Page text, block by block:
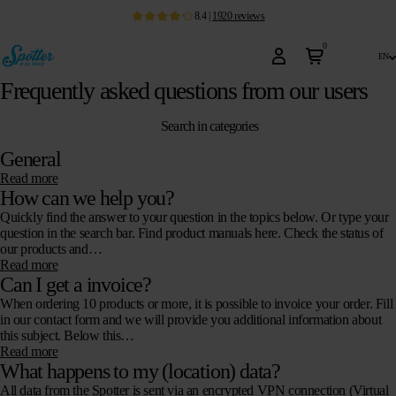
8.4| 1920 reviews
0
en
Frequently asked questions from our users
Search in categories
General
Read more
How can we help you?
Quickly find the answer to your question in the topics below. Or type your
question in the search bar. Find product manuals here. Check the status of
our products and…
Read more
Can I get a invoice?
When ordering 10 products or more, it is possible to invoice your order. Fill
in our contact form and we will provide you additional information about
this subject. Below this…
Read more
What happens to my (location) data?
All data from the Spotter is sent via an encrypted VPN connection (Virtual